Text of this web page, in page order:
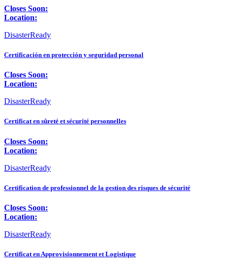
Closes Soon:
Location:
DisasterReady
Certificación en protección y seguridad personal
Closes Soon:
Location:
DisasterReady
Certificat en sûreté et sécurité personnelles
Closes Soon:
Location:
DisasterReady
Certification de professionnel de la gestion des risques de sécurité
Closes Soon:
Location:
DisasterReady
Certificat en Approvisionnement et Logistique